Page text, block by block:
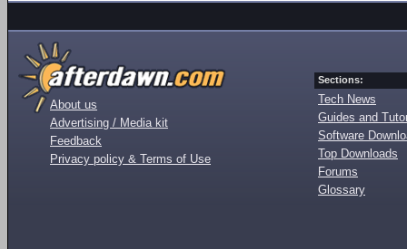
About us
Advertising / Media kit
Feedback
Privacy policy & Terms of Use
Sections:
Tech News
Guides and
Software
Top Downloads
Forums
Glossary